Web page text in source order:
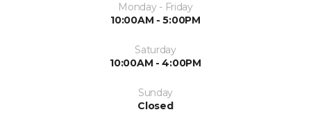
Monday - Friday
10:00AM - 5:00PM
Saturday
10:00AM - 4:00PM
Sunday
Closed